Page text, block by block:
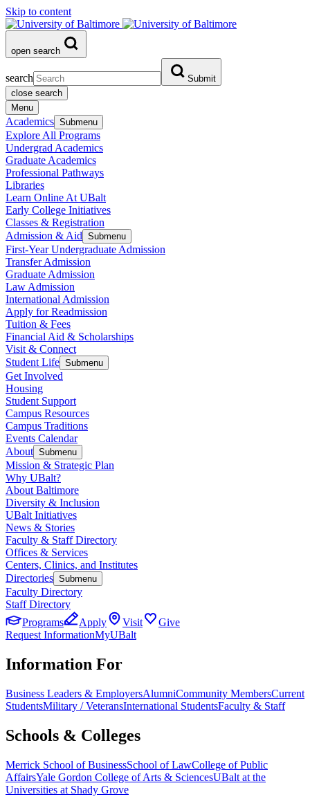
Skip to content
open search
search
Submit
close search
Menu
Academics Submenu
Explore All Programs
Undergrad Academics
Graduate Academics
Professional Pathways
Libraries
Learn Online At UBalt
Early College Initiatives
Classes & Registration
Admission & Aid Submenu
First-Year Undergraduate Admission
Transfer Admission
Graduate Admission
Law Admission
International Admission
Apply for Readmission
Tuition & Fees
Financial Aid & Scholarships
Visit & Connect
Student Life Submenu
Get Involved
Housing
Student Support
Campus Resources
Campus Traditions
Events Calendar
About Submenu
Mission & Strategic Plan
Why UBalt?
About Baltimore
Diversity & Inclusion
UBalt Initiatives
News & Stories
Faculty & Staff Directory
Offices & Services
Centers, Clinics, and Institutes
Directories Submenu
Faculty Directory
Staff Directory
Programs
Apply Visit
Give
Request InformationMyUBalt
Information For
Business Leaders & EmployersAlumniCommunity MembersCurrent
StudentsMilitary / VeteransInternational StudentsFaculty & Staff
Schools & Colleges
Merrick School of BusinessSchool of LawCollege of Public
AffairsYale Gordon College of Arts & SciencesUBalt at the
Universities at Shady Grove